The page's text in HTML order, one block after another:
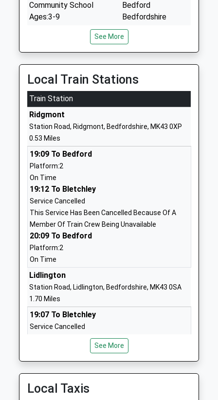
Community School
Ages:3-9
Bedford
Bedfordshire
MK43 0SB
Aspley Guise Lower
Community School
Ages:5-9
Head Teacher
Mrs Jamie Brown
Spinney Lane
01908582245
Cranfield Church Of
England Academy
Academy Converter
Ages:4-9
Head Teacher
Mrs Lisa Munday
01234750261
Fulbrook Middle School
Academy Converter
Ages:9-13
Head Teacher
Mrs Samantha Clancy
Bedfordshire
Swallowfield Lower
Head Teacher
Weathercock
See More
Local Train Stations
Train Station
Ridgmont
Station Road, Ridgmont, Bedfordshire, MK43 0XP
0.53 Miles
19:09 To Bedford
Platform:2
On Time
19:12 To Bletchley
Service Cancelled
This Service Has Been Cancelled Because Of A
Member Of Train Crew Being Unavailable
20:09 To Bedford
Platform:2
On Time
Lidlington
Station Road, Lidlington, Bedfordshire, MK43 0SA
1.70 Miles
19:07 To Bletchley
Service Cancelled
This Service Has Been Cancelled Because Of A
Member Of Train Crew Being Unavailable
19:13 To Bedford
Platform:2
On Time
See More
Local Taxis